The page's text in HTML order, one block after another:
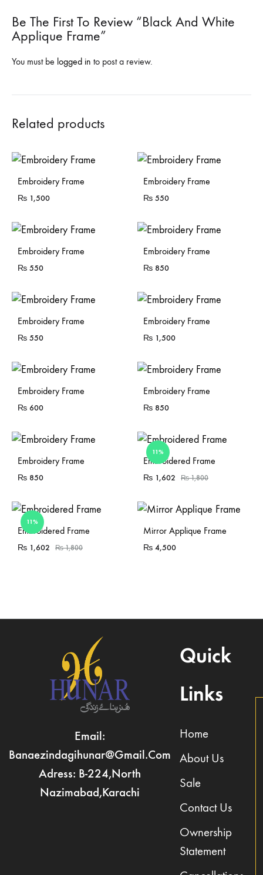
Be The First To Review “Black And White
Applique Frame”
You must be logged in to post a review.
Related products
Embroidery Frame
₨ 1,500
Embroidery Frame
₨ 550
Embroidery Frame
₨ 550
Embroidery Frame
₨ 850
Embroidery Frame
₨ 550
Embroidery Frame
₨ 1,500
Embroidery Frame
₨ 600
Sold Out
Embroidery Frame
₨ 850
Sold Out
Embroidery Frame
₨ 850
11%
Sold Out
Embroidered Frame
₨ 1,602 ₨1,800
11%
Sold Out
Embroidered Frame
₨ 1,602 ₨1,800
Mirror Applique Frame
₨ 4,500
Email:
Banaezindagihunar@gmail.com
Adress: B-224,North
Nazimabad,Karachi
Quick
Links
Home
About Us
Sale
Contact Us
Ownership
Statement